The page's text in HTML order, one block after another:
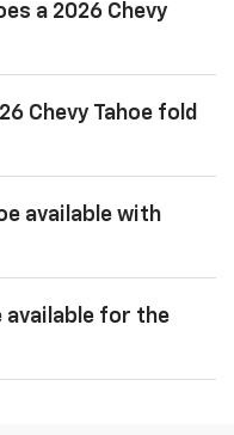
a 2026 Chevy
Chevy Tahoe fold
available with
available for the